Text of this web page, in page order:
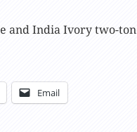
and India Ivory two-
Email